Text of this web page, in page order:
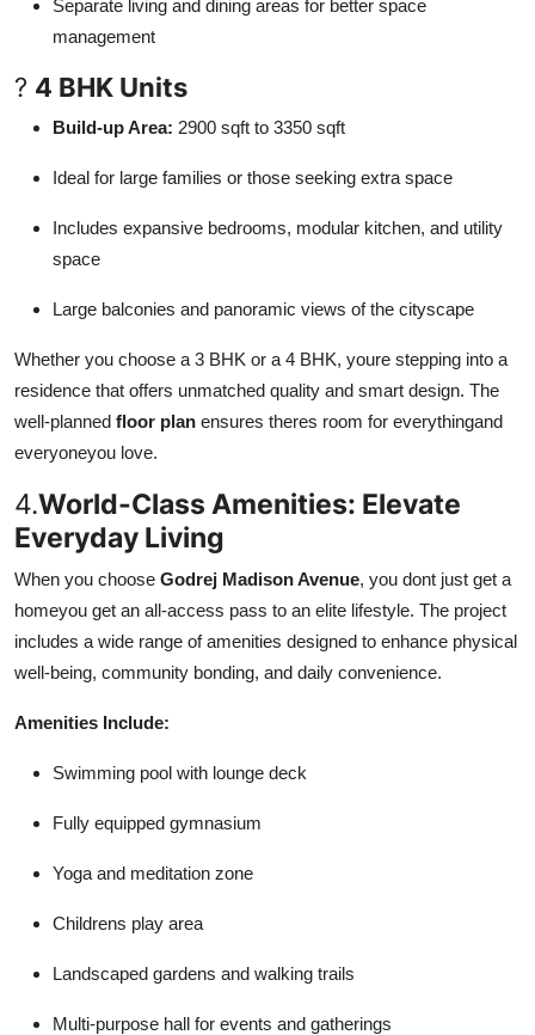
Separate living and dining areas for better space
management
? 4 BHK Units
Build-up Area: 2900 sqft to 3350 sqft
Ideal for large families or those seeking extra space
Includes expansive bedrooms, modular kitchen, and utility
space
Large balconies and panoramic views of the cityscape
Whether you choose a 3 BHK or a 4 BHK, youre stepping into a
residence that offers unmatched quality and smart design. The
well-planned floor plan ensures theres room for everythingand
everyoneyou love.
4.World-Class Amenities: Elevate
Everyday Living
When you choose Godrej Madison Avenue, you dont just get a
homeyou get an all-access pass to an elite lifestyle. The project
includes a wide range of amenities designed to enhance physical
well-being, community bonding, and daily convenience.
Amenities Include:
Swimming pool with lounge deck
Fully equipped gymnasium
Yoga and meditation zone
Childrens play area
Landscaped gardens and walking trails
Multi-purpose hall for events and gatherings